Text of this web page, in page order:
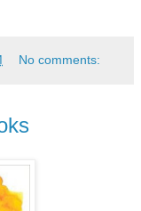
No comments: